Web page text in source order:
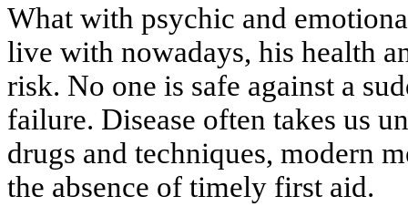
What with psychic and
live with nowadays, his health
risk. No one is safe against a
failure. Disease often takes us
drugs and techniques, modern
the absence of timely first aid.